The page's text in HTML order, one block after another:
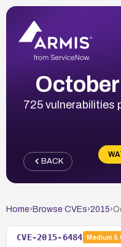
725 vulnerabilities
BACK
Home› Browse CVEs›2015›
CVE-2015-6484 Medium